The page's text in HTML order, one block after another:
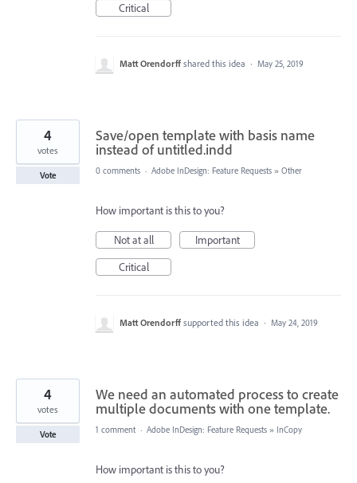
Critical
Matt Orendorff shared this idea · May 25, 2019
Save/open template with basis name
instead of untitled.indd
4
votes
Vote 0 comments · Adobe InDesign: Feature Requests » Other
How important is this to you?
Not at all
Important
Critical
Matt Orendorff supported this idea · May 24, 2019
We need an automated process to create
multiple documents with one template.
4
votes
Vote 1 comment · Adobe InDesign: Feature Requests » InCopy
How important is this to you?